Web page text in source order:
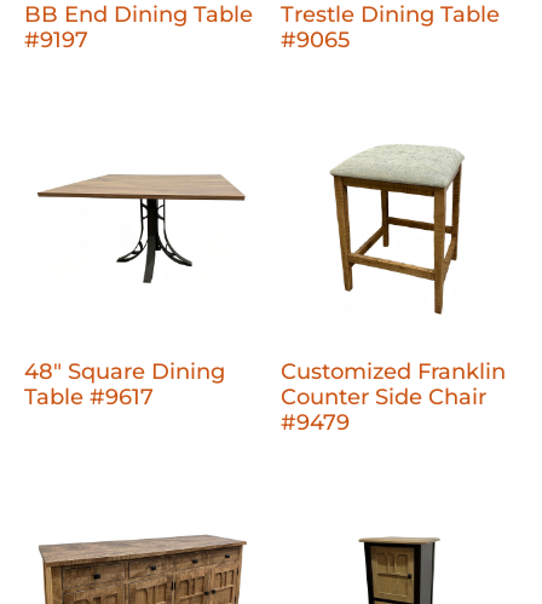
BB End Dining Table
#9197
Trestle Dining Table
#9065
48" Square Dining
Table #9617
Customized Franklin
Counter Side Chair
#9479